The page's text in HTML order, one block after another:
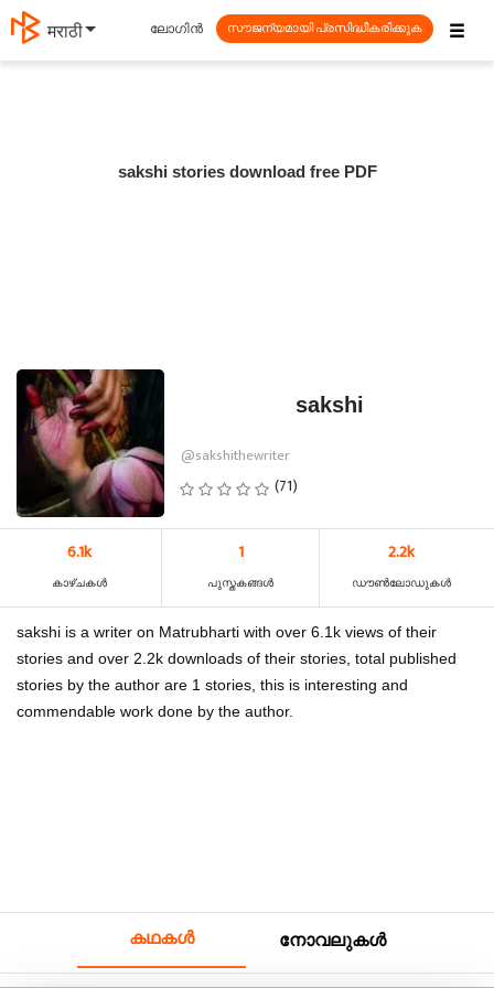
मराठी ☰
ലോഗിൻ സൗജന്യമായി പ്രസിദ്ധീകരിക്കുക
sakshi stories download free PDF
sakshi
@sakshithewriter
(71)
6.1k
കാഴ്‌ചകൾ
1
പുസ്തകങ്ങൾ
2.2k
ഡൗൺലോഡുകൾ
sakshi is a writer on Matrubharti with over 6.1k views of their
stories and over 2.2k downloads of their stories, total published
stories by the author are 1 stories, this is interesting and
commendable work done by the author.
കഥകൾ നോവലുകൾ